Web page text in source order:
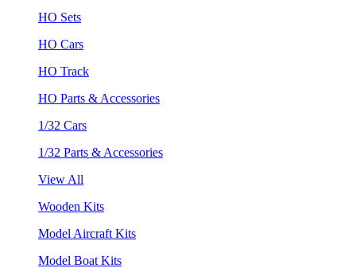
HO Sets
HO Cars
HO Track
HO Parts & Accessories
1/32 Cars
1/32 Parts & Accessories
View All
Wooden Kits
Model Aircraft Kits
Model Boat Kits